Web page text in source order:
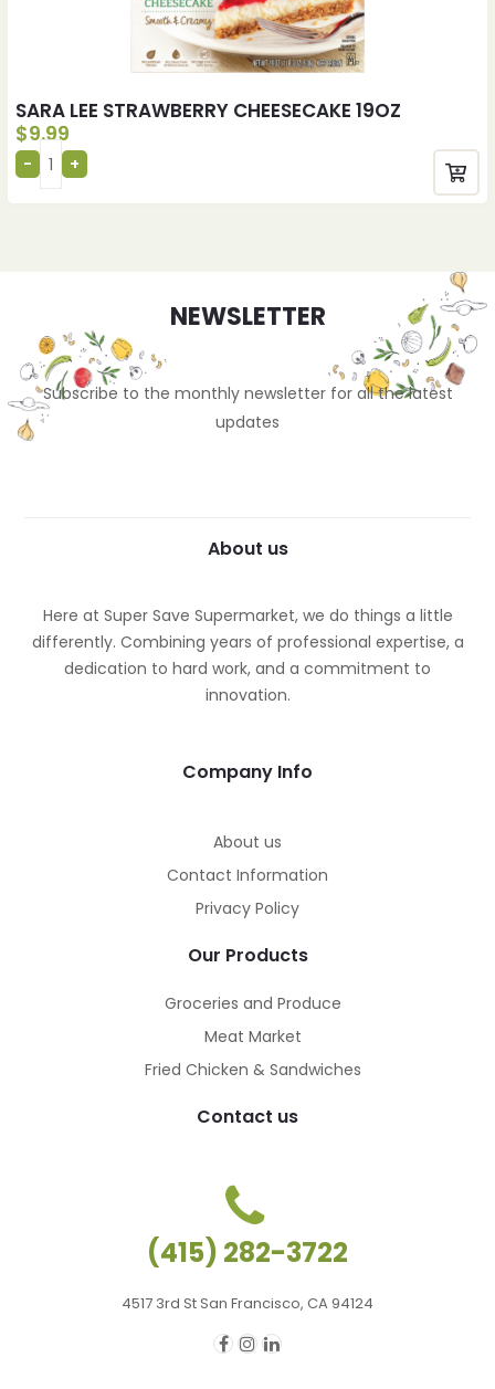
SARA LEE STRAWBERRY CHEESECAKE 19OZ
$9.99
NEWSLETTER
Subscribe to the monthly newsletter for all the latest
updates
About us
Here at Super Save Supermarket, we do things a little
differently. Combining years of professional expertise, a
dedication to hard work, and a commitment to
innovation.
Company Info
About us
Contact Information
Privacy Policy
Our Products
Groceries and Produce
Meat Market
Fried Chicken & Sandwiches
Contact us
(415) 282-3722
4517 3rd St San Francisco, CA 94124